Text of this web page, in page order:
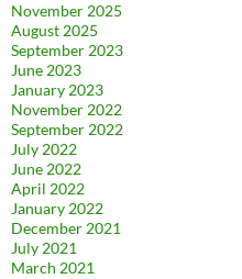
November 2025
August 2025
September 2023
June 2023
January 2023
November 2022
September 2022
July 2022
June 2022
April 2022
January 2022
December 2021
July 2021
March 2021